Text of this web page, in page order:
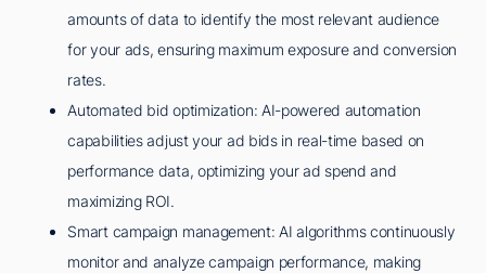
amounts of data to identify the most relevant audience
for your ads, ensuring maximum exposure and conversion
rates.
Automated bid optimization: AI-powered automation
capabilities adjust your ad bids in real-time based on
performance data, optimizing your ad spend and
maximizing ROI.
Smart campaign management: AI algorithms continuously
monitor and analyze campaign performance, making